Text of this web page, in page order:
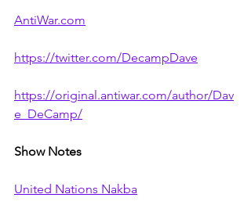
AntiWar.com
https://twitter.com/DecampDave
https://original.antiwar.com/author/Dav
e_DeCamp/
Show Notes
United Nations Nakba